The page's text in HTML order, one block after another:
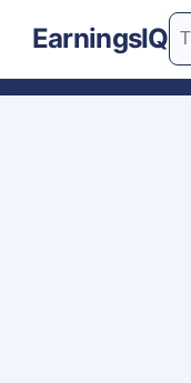
EarningsIQ